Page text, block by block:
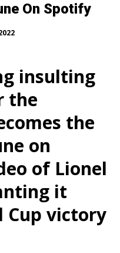
On Spotify
insulting
the
the
on
of Lionel
it
victory